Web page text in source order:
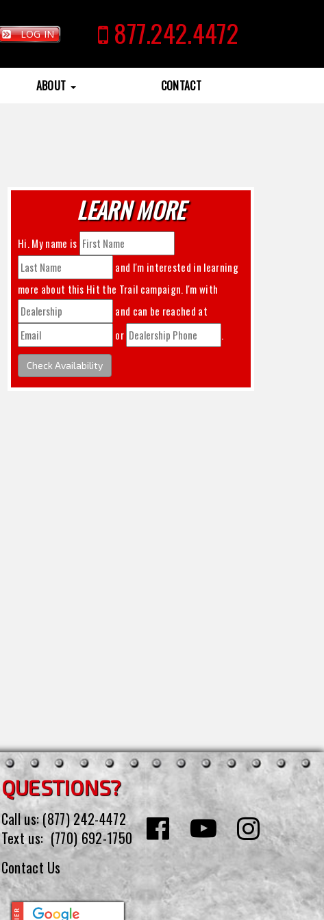
LOG IN 877.242.4472
ABOUT CONTACT
LEARN MORE
Hi. My name is
and I'm interested in learning
more about this Hit the Trail
campaign. I'm with
and can be reached at
or
.
Check Availability
QUESTIONS?
Call us:(877) 242-4472
Text us: (770) 692-1750
Contact Us